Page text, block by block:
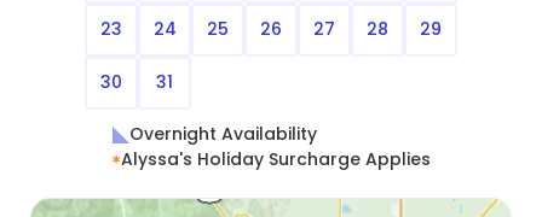
23 24 25 26 27 28 29
30 31
Overnight Availability
Alyssa's Holiday Surcharge Applies